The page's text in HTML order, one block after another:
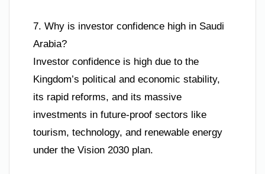
7. Why is investor confidence high in Saudi
Arabia?
Investor confidence is high due to the
Kingdom’s political and economic stability,
its rapid reforms, and its massive
investments in future-proof sectors like
tourism, technology, and renewable energy
under the Vision 2030 plan.